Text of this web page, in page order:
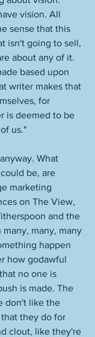
vision. All
sense that this
isn't going to sell,
about any of it.
based upon
writer makes that
for
is deemed to be
us."
What
be, are
marketing
on The View,
and the
many, many
happen
how godawful
no one is
is made. The
don't like the
they do for
clout, like they're